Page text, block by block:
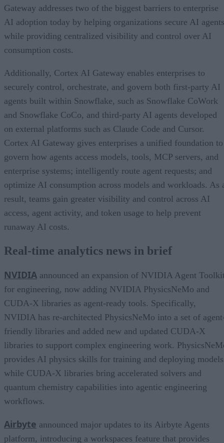
Gateway addresses two of the biggest barriers to enterprise
AI adoption today by helping organizations secure AI
while providing centralized visibility and control over AI
consumption costs.
Additionally, Cortex AI Gateway enables enterprises to
securely control, orchestrate, and govern both first-party AI
agents built within Snowflake, such as Snowflake CoWork
and Snowflake CoCo, and third-party AI agents developed
on external platforms such as Claude Code and Cursor.
Cortex AI Gateway gives enterprises a unified foundation to
govern how agents access models, tools, MCP servers, and
enterprise systems; intelligently route agent requests; and
optimize AI consumption across models and workloads. As
result, teams gain greater visibility and control across AI
access, agent activity, and token usage to help prevent
runaway AI costs.
Real-time analytics news in brief
NVIDIA announced an expansion of NVIDIA Agent
for engineering, now adding NVIDIA PhysicsNeMo and
CUDA-X libraries as agent-ready tools. Specifically,
NVIDIA has re-architected PhysicsNeMo into a set of
friendly libraries and added new and updated CUDA-X
libraries to support complex engineering work.
provides AI physics skills for training and deploying
while CUDA-X libraries bring accelerated solvers and
quantum chemistry capabilities into agentic engineering
workflows.
Airbyte announced major updates to its Airbyte Agents
platform, introducing a workspaces feature that provides